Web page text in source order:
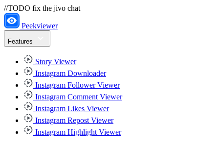
//TODO fix the jivo chat
Peekviewer
Features
Story Viewer
Instagram Downloader
Instagram Follower Viewer
Instagram Comment Viewer
Instagram Likes Viewer
Instagram Repost Viewer
Instagram Highlight Viewer